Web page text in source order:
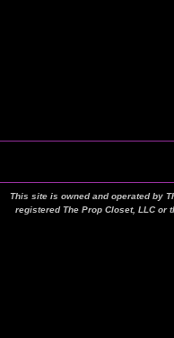
This site is owned and operated by
registered The Prop Closet, LLC or